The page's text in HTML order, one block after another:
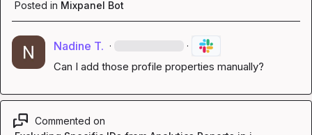
Posted in Mixpanel Bot
Nadine T. · ·
Can I add those profile properties manually?
Commented on